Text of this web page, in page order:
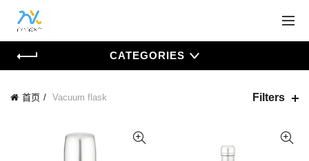
CATEGORIES
首页 Vacuum flask Filters